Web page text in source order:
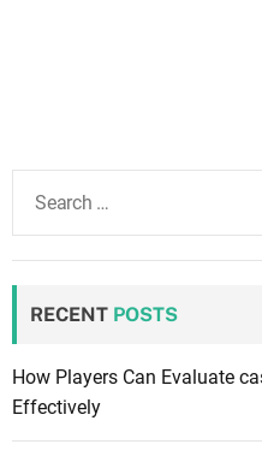
f
o
RECENT POSTS
How Players Can Evaluate
Effectively